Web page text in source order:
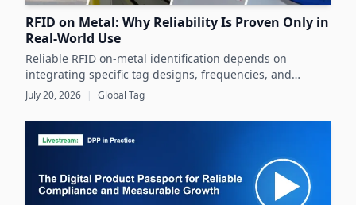
RFID on Metal: Why Reliability Is Proven Only in
Real-World Use
Reliable RFID on-metal identification depends on
integrating specific tag designs, frequencies, and
testing strategies tailored to the real asset and
datasheets.
July 20, 2026 | Global Tag